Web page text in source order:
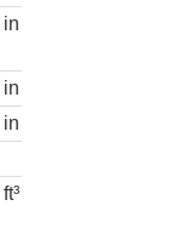
in
in
in
ft³